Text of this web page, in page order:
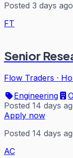
Posted 3 days ago
FT
Senior
Flow Traders ·
Engineering
Posted 14 days
Apply now
Posted 14 days
AC